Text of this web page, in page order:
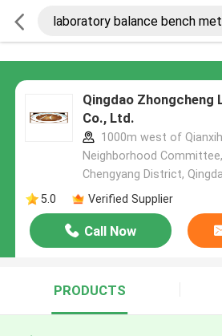
Qingdao Zhongcheng
Co., Ltd.
1000m west of
Neighborhood
Chengyang District,
5.0
Verified Supplier
Call Now
PRODUCTS